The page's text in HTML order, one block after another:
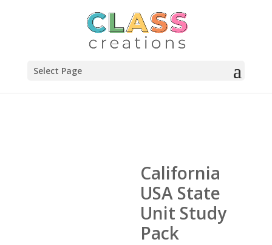
Select Page
California
USA State
Unit Study
Pack